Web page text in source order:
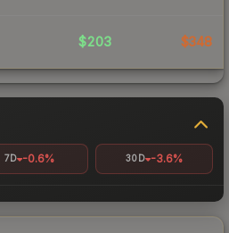
$203 $348
7D -0.6% 30D -3.6%